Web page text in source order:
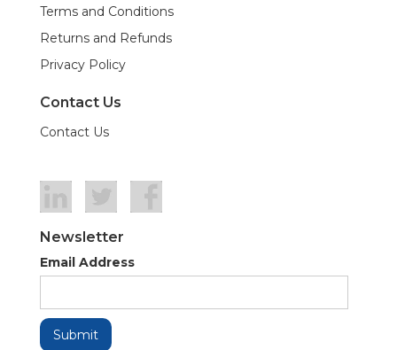
Terms and Conditions
Returns and Refunds
Privacy Policy
Contact Us
Contact Us
Newsletter
Email Address